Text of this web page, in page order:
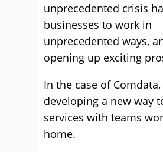
unprecedented crisis
businesses to work in
unprecedented ways,
opening up exciting
In the case of
developing a new way
services with teams
home.